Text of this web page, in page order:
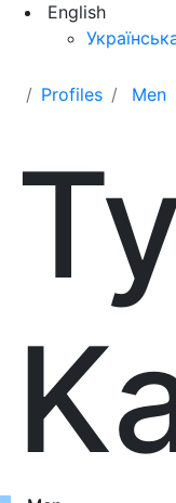
English
Profiles Men